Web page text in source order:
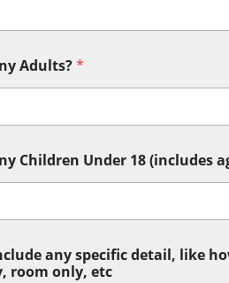
Adults?*
Children Under 18 (includes
any specific detail, like
room only, etc